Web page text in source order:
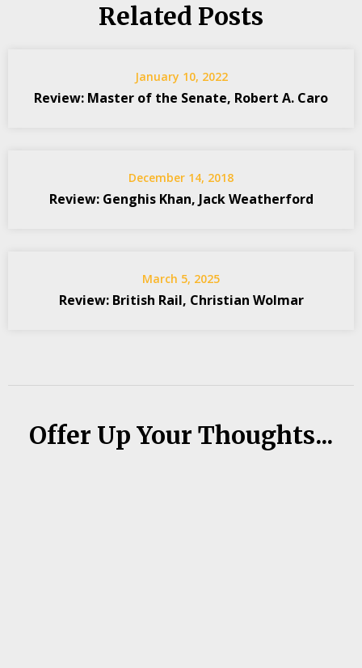
Related Posts
January 10, 2022
Review: Master of the Senate, Robert A. Caro
December 14, 2018
Review: Genghis Khan, Jack Weatherford
March 5, 2025
Review: British Rail, Christian Wolmar
Offer Up Your Thoughts...